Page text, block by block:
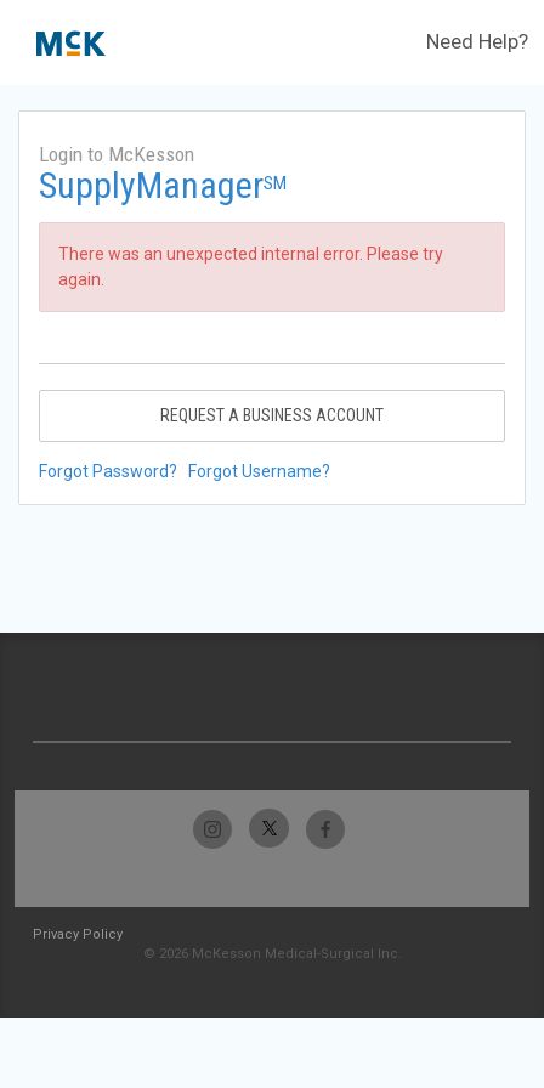
Need Help?
Login to McKesson
SupplyManagerSM
There was an unexpected internal error. Please try
again.
REQUEST A BUSINESS ACCOUNT
Forgot Password? Forgot Username?
Privacy Policy
© 2026 McKesson Medical-Surgical Inc.